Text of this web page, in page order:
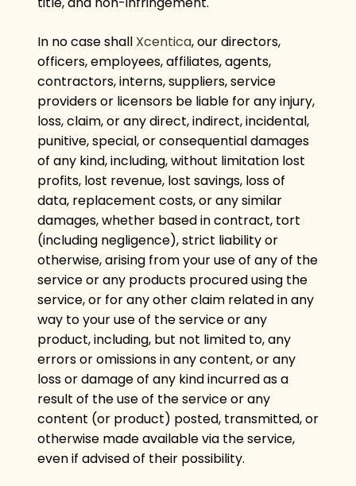
In no case shall Xcentica, our directors,
officers, employees, affiliates, agents,
contractors, interns, suppliers, service
providers or licensors be liable for any injury,
loss, claim, or any direct, indirect, incidental,
punitive, special, or consequential damages
of any kind, including, without limitation lost
profits, lost revenue, lost savings, loss of
data, replacement costs, or any similar
damages, whether based in contract, tort
(including negligence), strict liability or
otherwise, arising from your use of any of the
service or any products procured using the
service, or for any other claim related in any
way to your use of the service or any
product, including, but not limited to, any
errors or omissions in any content, or any
loss or damage of any kind incurred as a
result of the use of the service or any
content (or product) posted, transmitted, or
otherwise made available via the service,
even if advised of their possibility.